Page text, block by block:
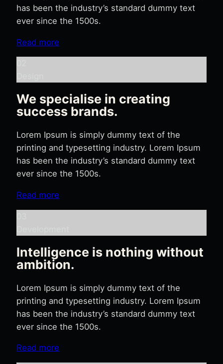
has been the industry’s standard dummy text
ever since the 1500s.
Read more
We specialise in creating
success brands.
Lorem Ipsum is simply dummy text of the
printing and typesetting industry. Lorem Ipsum
has been the industry’s standard dummy text
ever since the 1500s.
Read more
Intelligence is nothing without
ambition.
Lorem Ipsum is simply dummy text of the
printing and typesetting industry. Lorem Ipsum
has been the industry’s standard dummy text
ever since the 1500s.
Read more